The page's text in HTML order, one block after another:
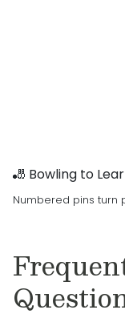
🎳 Bowling to
Numbered pins turn